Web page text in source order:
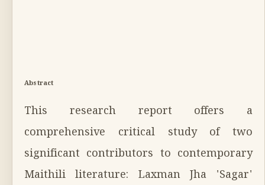
Abstract
This research report offers a
comprehensive critical study of two
significant contributors to contemporary
Maithili literature: Laxman Jha 'Sagar'